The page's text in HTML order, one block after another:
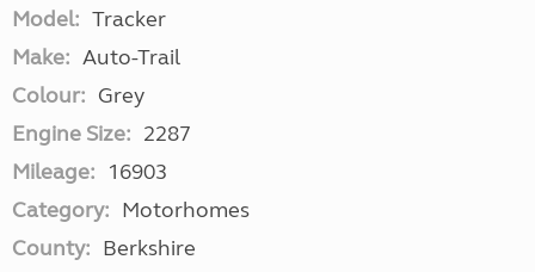
Model: Tracker
Make: Auto-Trail
Colour: Grey
Engine Size: 2287
Mileage: 16903
Category: Motorhomes
County: Berkshire